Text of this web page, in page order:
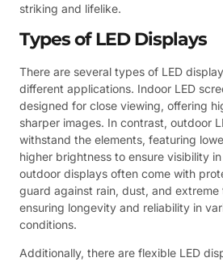
striking and lifelike.
Types of LED Displays
There are several types of LED
different applications. Indoor LED
designed for close viewing, offering
sharper images. In contrast, outdoor
withstand the elements, featuring
higher brightness to ensure visibility
outdoor displays often come with
guard against rain, dust, and extreme
ensuring longevity and reliability in
conditions.
Additionally, there are flexible LED